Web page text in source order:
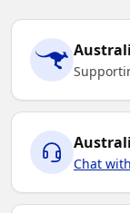
Chat